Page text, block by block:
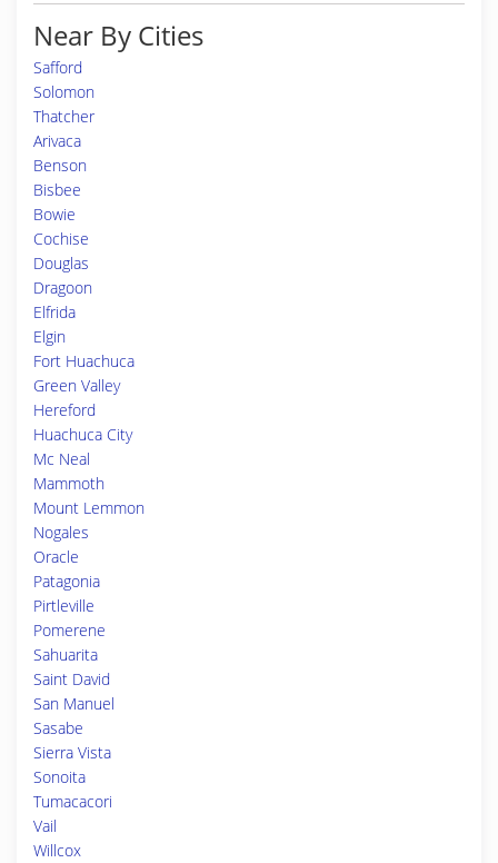
Near By Cities
Safford
Solomon
Thatcher
Arivaca
Benson
Bisbee
Bowie
Cochise
Douglas
Dragoon
Elfrida
Elgin
Fort Huachuca
Green Valley
Hereford
Huachuca City
Mc Neal
Mammoth
Mount Lemmon
Nogales
Oracle
Patagonia
Pirtleville
Pomerene
Sahuarita
Saint David
San Manuel
Sasabe
Sierra Vista
Sonoita
Tumacacori
Vail
Willcox